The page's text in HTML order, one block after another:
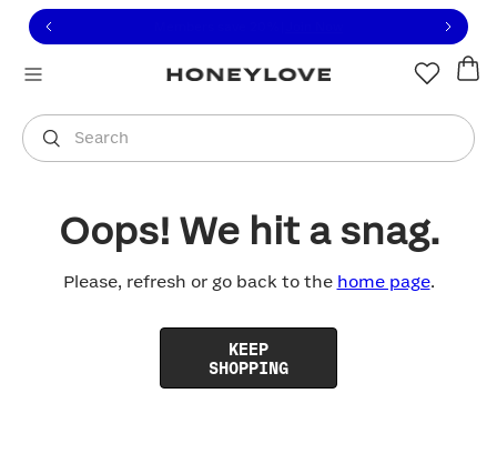
to view our Accessibility Statement or contact us
to content
Search
You are shopping in
Oops! We hit a snag.
Please, refresh or go back to the home page.
KEEP
SHOPPING